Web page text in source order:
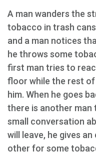
A man wanders the
tobacco in trash
and a man notices
he throws some
first man tries to
floor while the rest of
him. When he goes
there is another man
small conversation
will leave, he gives
other for some